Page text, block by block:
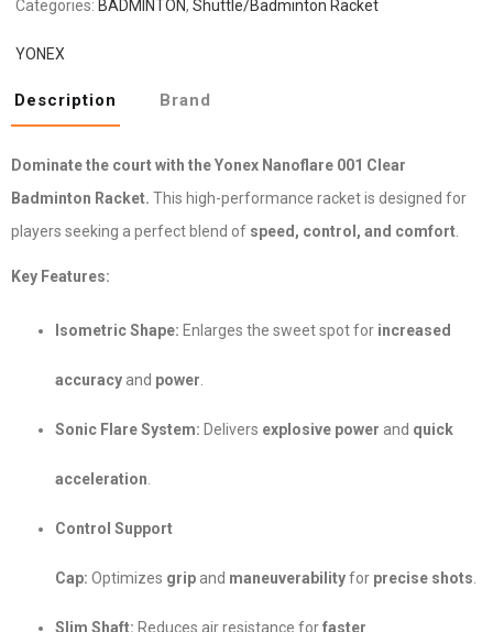
Categories: BADMINTON,Shuttle/Badminton Racket
YONEX
Description Brand
Dominate the court with the Yonex Nanoflare 001 Clear
Badminton Racket. This high-performance racket is designed for
players seeking a perfect blend of speed, control, and comfort
Key Features:
Isometric Shape: Enlarges the sweet spot for increased
accuracy and power
Sonic Flare System: Delivers explosive power and quick
acceleration
Control Support
Cap: Optimizes grip and maneuverabilityfor precise shots
Slim Shaft: Reduces air resistance forfaster